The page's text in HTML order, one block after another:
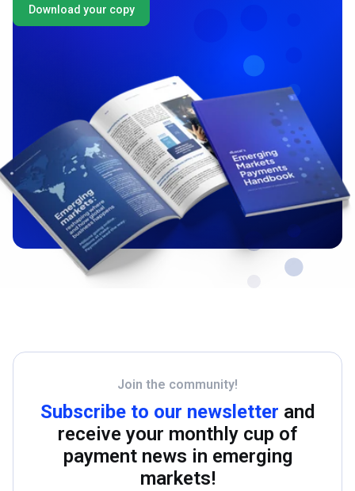
Download your copy
Join the community!
Subscribe to our newsletter and
receive your monthly cup of
payment news in emerging
markets!